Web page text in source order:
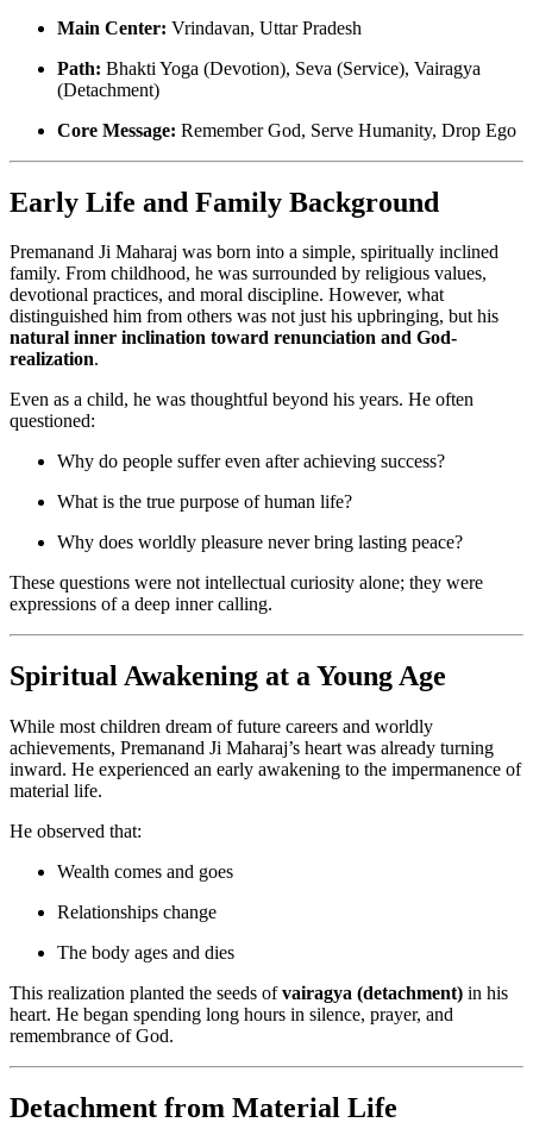
Main Center: Vrindavan, Uttar Pradesh
Path: Bhakti Yoga (Devotion), Seva (Service), Vairagya
(Detachment)
Core Message: Remember God, Serve Humanity, Drop Ego
Early Life and Family Background
Premanand Ji Maharaj was born into a simple, spiritually inclined
family. From childhood, he was surrounded by religious values,
devotional practices, and moral discipline. However, what
distinguished him from others was not just his upbringing, but his
natural inner inclination toward renunciation and God-
realization.
Even as a child, he was thoughtful beyond his years. He often
questioned:
Why do people suffer even after achieving success?
What is the true purpose of human life?
Why does worldly pleasure never bring lasting peace?
These questions were not intellectual curiosity alone; they were
expressions of a deep inner calling.
Spiritual Awakening at a Young Age
While most children dream of future careers and worldly
achievements, Premanand Ji Maharaj’s heart was already turning
inward. He experienced an early awakening to the impermanence of
material life.
He observed that:
Wealth comes and goes
Relationships change
The body ages and dies
This realization planted the seeds ofvairagya (detachment) in his
heart. He began spending long hours in silence, prayer, and
remembrance of God.
Detachment from Material Life